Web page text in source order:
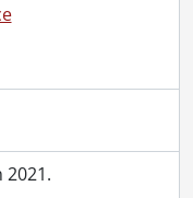
2021.